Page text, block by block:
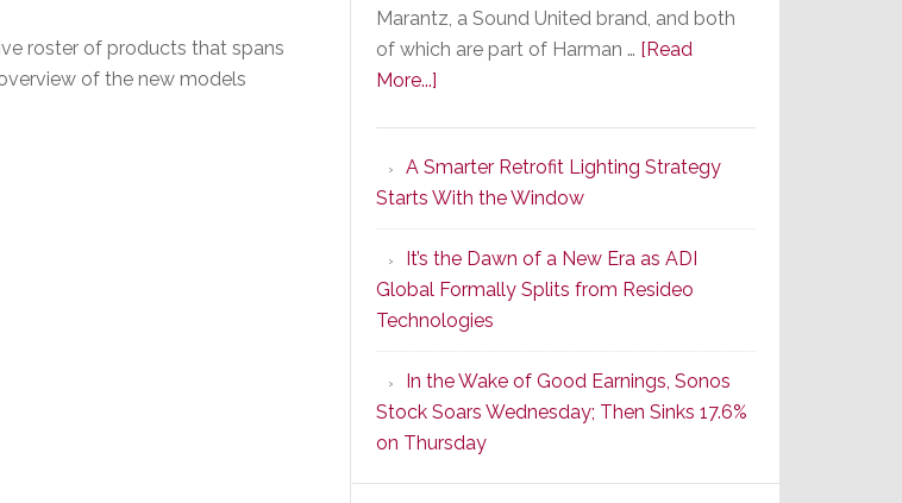
roster of products that spans
of the new models
Marantz, a Sound United brand, and both
of which are part of Harman … [Read
More...]
Series
2
of
Its
Popular
CINEMA
Line
of
AV
Receivers
A Smarter Retrofit Lighting Strategy
Starts With the Window
It’s the Dawn of a New Era as ADI
Global Formally Splits from Resideo
Technologies
In the Wake of Good Earnings, Sonos
Stock Soars Wednesday; Then Sinks 17.6%
on Thursday